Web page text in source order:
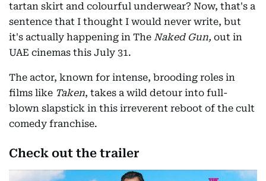
tartan skirt and colourful underwear? Now, that's a
sentence that I thought I would never write, but
it's actually happening in The Naked Gun, out in
UAE cinemas this July 31.
The actor, known for intense, brooding roles in
films like Taken, takes a wild detour into full-
blown slapstick in this irreverent reboot of the cult
comedy franchise.
Check out the trailer